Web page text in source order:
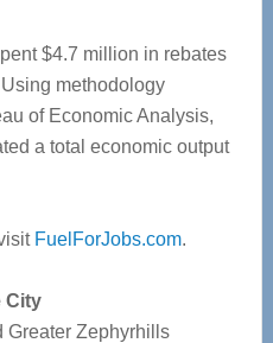
$4.7 million in rebates
methodology
of Economic Analysis,
a total economic output
FuelForJobs.com.
City
Greater Zephyrhills